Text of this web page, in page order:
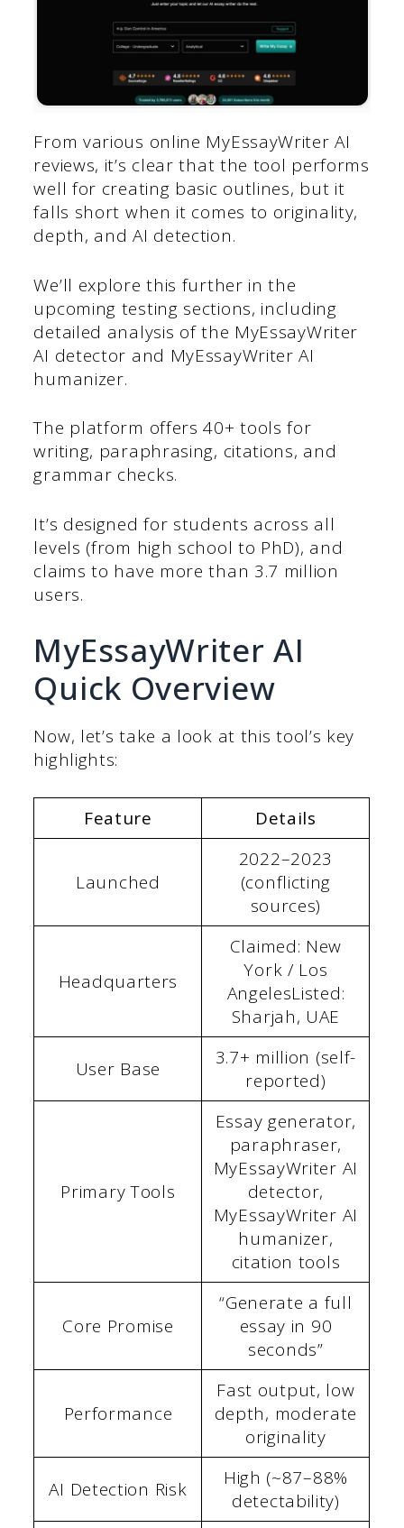
From various online MyEssayWriter AI
reviews, it’s clear that the tool performs
well for creating basic outlines, but it
falls short when it comes to originality,
depth, and AI detection.
We’ll explore this further in the
upcoming testing sections, including
detailed analysis of the MyEssayWriter
AI detector and MyEssayWriter AI
humanizer.
The platform offers 40+ tools for
writing, paraphrasing, citations, and
grammar checks.
It’s designed for students across all
levels (from high school to PhD), and
claims to have more than 3.7 million
users.
MyEssayWriter AI
Quick Overview
Now, let’s take a look at this tool’s key
highlights:
Feature Details
Launched
2022–2023
(conflicting
sources)
Headquarters
Claimed: New
York / Los
AngelesListed:
Sharjah, UAE
User Base
3.7+ million (self-
reported)
Primary Tools
Essay generator,
paraphraser,
MyEssayWriter AI
detector,
MyEssayWriter AI
humanizer,
citation tools
Core Promise
“Generate a full
essay in 90
seconds”
Performance
Fast output, low
depth, moderate
originality
AI Detection Risk
High (~87–88%
detectability)